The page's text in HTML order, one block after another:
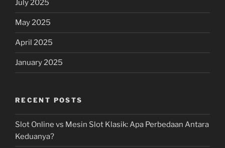
July 2025
May 2025
April 2025
January 2025
RECENT POSTS
Slot Online vs Mesin Slot Klasik: Apa Perbedaan Antara
Keduanya?